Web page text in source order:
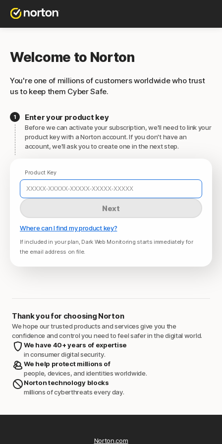
Welcome to Norton
You're one of millions of customers worldwide who trust
us to keep them Cyber Safe.
Enter your product key
Before we can activate your subscription, we'll need to link your
product key with a Norton account. If you don't have an
account, we'll ask you to create one in the next step.
Product Key
Next
Where can I find my product key?
If included in your plan, Dark Web Monitoring starts immediately for
the email address on file.
Thank you for choosing Norton
We hope our trusted products and services give you the
confidence and control you need to feel safer in the digital world.
We have 40+ years of expertise
in consumer digital security.
We help protect millions of
people, devices, and identities worldwide.
Norton technology blocks
millions of cyberthreats every day.
Norton.com